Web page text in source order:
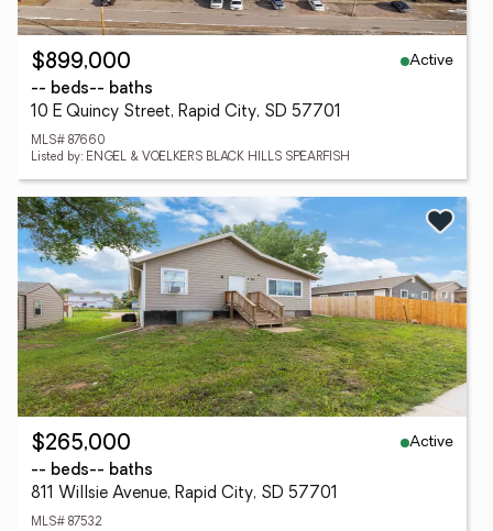
$899,000
Active
-- beds-- baths
10 E Quincy Street, Rapid City, SD 57701
MLS# 87660
Listed by: ENGEL & VOELKERS BLACK HILLS SPEARFISH
$265,000
Active
-- beds-- baths
811 Willsie Avenue, Rapid City, SD 57701
MLS# 87532